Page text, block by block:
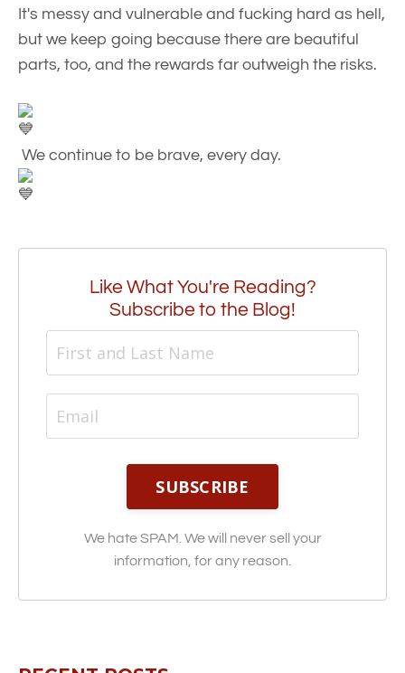
It's messy and vulnerable and fucking hard as hell,
but we keep going because there are beautiful
parts, too, and the rewards far outweigh the risks.
We continue to be brave, every day.
Like What You're Reading?
Subscribe to the Blog!
SUBSCRIBE
We hate SPAM. We will never sell your
information, for any reason.